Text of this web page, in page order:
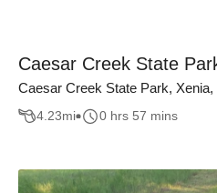
Caesar Creek State
Caesar Creek State Park,
4.23mi 0 hrs 57 mins